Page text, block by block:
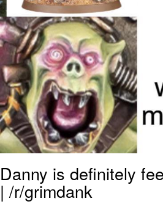
Maybe The Real
Friends We Made
Topiary
Evil Kermit
Friendship Ended
Mysaria's Accent
Danny is definitely
| /r/grimdank